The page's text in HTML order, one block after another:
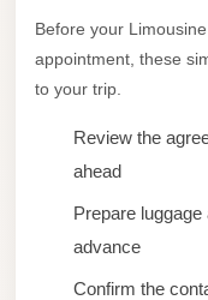
Before your
appointment, these
to your trip.
Review the
ahead
Prepare
advance
Confirm the
Limousine
Nasr
Limousine